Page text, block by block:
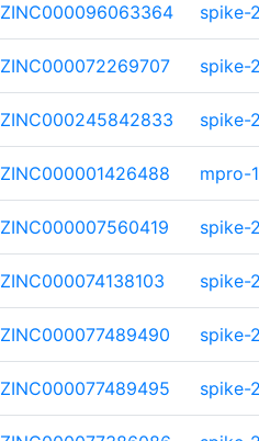
ZINC000096063364 spike-
ZINC000072269707 spike-
ZINC000245842833 spike-
ZINC000001426488 mpro-1
ZINC000007560419 spike-
ZINC000074138103 spike-
ZINC000077489490 spike-
ZINC000077489495 spike-